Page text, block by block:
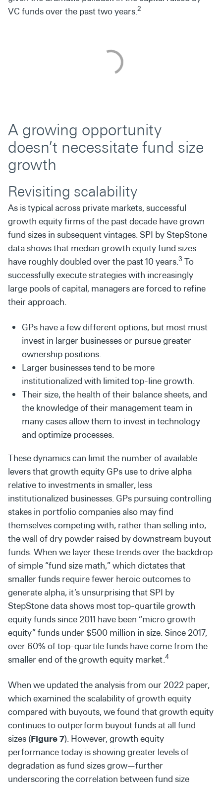
VC funds over the past two years.2
A growing opportunity
doesn’t necessitate fund size
growth
Revisiting scalability
As is typical across private markets, successful
growth equity firms of the past decade have grown
fund sizes in subsequent vintages. SPI by StepStone
data shows that median growth equity fund sizes
have roughly doubled over the past 10 years.3 To
successfully execute strategies with increasingly
large pools of capital, managers are forced to refine
their approach.
GPs have a few different options, but most must
invest in larger businesses or pursue greater
ownership positions.
Larger businesses tend to be more
institutionalized with limited top-line growth.
Their size, the health of their balance sheets, and
the knowledge of their management team in
many cases allow them to invest in technology
and optimize processes.
These dynamics can limit the number of available
levers that growth equity GPs use to drive alpha
relative to investments in smaller, less
institutionalized businesses. GPs pursuing controlling
stakes in portfolio companies also may find
themselves competing with, rather than selling into,
the wall of dry powder raised by downstream buyout
funds. When we layer these trends over the backdrop
of simple “fund size math,” which dictates that
smaller funds require fewer heroic outcomes to
generate alpha, it’s unsurprising that SPI by
StepStone data shows most top-quartile growth
equity funds since 2011 have been “micro growth
equity” funds under $500 million in size. Since 2017,
over 60% of top-quartile funds have come from the
smaller end of the growth equity market.4
When we updated the analysis from our 2022 paper,
which examined the scalability of growth equity
compared with buyouts, we found that growth equity
continues to outperform buyout funds at all fund
sizes (Figure 7). However, growth equity
performance today is showing greater levels of
degradation as fund sizes grow—further
underscoring the correlation between fund size